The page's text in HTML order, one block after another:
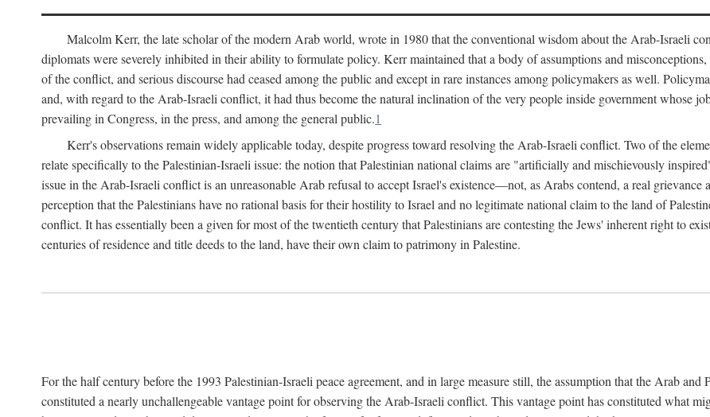
Malcolm Kerr, the late scholar of the modern Arab world, wrote in 1980 that the conventional wisdom about the Arab-Israeli
diplomats were severely inhibited in their ability to formulate policy. Kerr maintained that a body of assumptions and
of the conflict, and serious discourse had ceased among the public and except in rare instances among policymakers as well.
and, with regard to the Arab-Israeli conflict, it had thus become the natural inclination of the very people inside government whose
prevailing in Congress, in the press, and among the general public.1
Kerr's observations remain widely applicable today, despite progress toward resolving the Arab-Israeli conflict. Two of the
relate specifically to the Palestinian-Israeli issue: the notion that Palestinian national claims are "artificially and mischievously
issue in the Arab-Israeli conflict is an unreasonable Arab refusal to accept Israel's existence—not, as Arabs contend, a real grievance
perception that the Palestinians have no rational basis for their hostility to Israel and no legitimate national claim to the land of
conflict. It has essentially been a given for most of the twentieth century that Palestinians are contesting the Jews' inherent right to
centuries of residence and title deeds to the land, have their own claim to patrimony in Palestine.
For the half century before the 1993 Palestinian-Israeli peace agreement, and in large measure still, the assumption that the Arab
constituted a nearly unchallengeable vantage point for observing the Arab-Israeli conflict. This vantage point has constituted what